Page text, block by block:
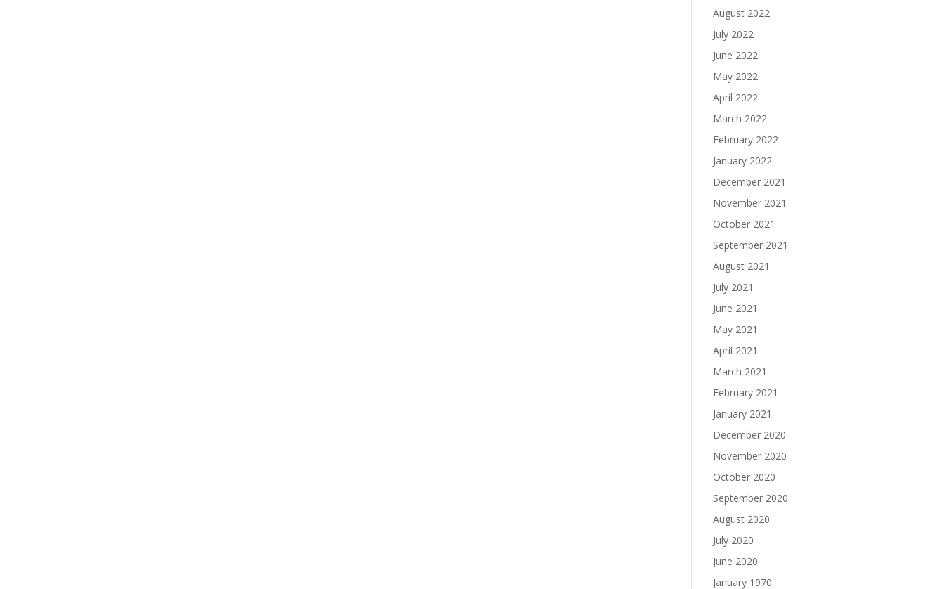
August 2022
July 2022
June 2022
May 2022
April 2022
March 2022
February 2022
January 2022
December 2021
November 2021
October 2021
September 2021
August 2021
July 2021
June 2021
May 2021
April 2021
March 2021
February 2021
January 2021
December 2020
November 2020
October 2020
September 2020
August 2020
July 2020
June 2020
January 1970